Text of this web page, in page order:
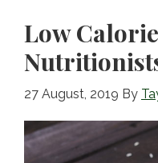
k
Low
27 August, 2019 By